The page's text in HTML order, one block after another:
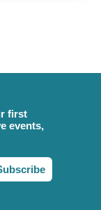
first
events,